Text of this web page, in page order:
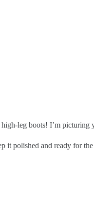
leg boots! I’m
it polished and ready for the